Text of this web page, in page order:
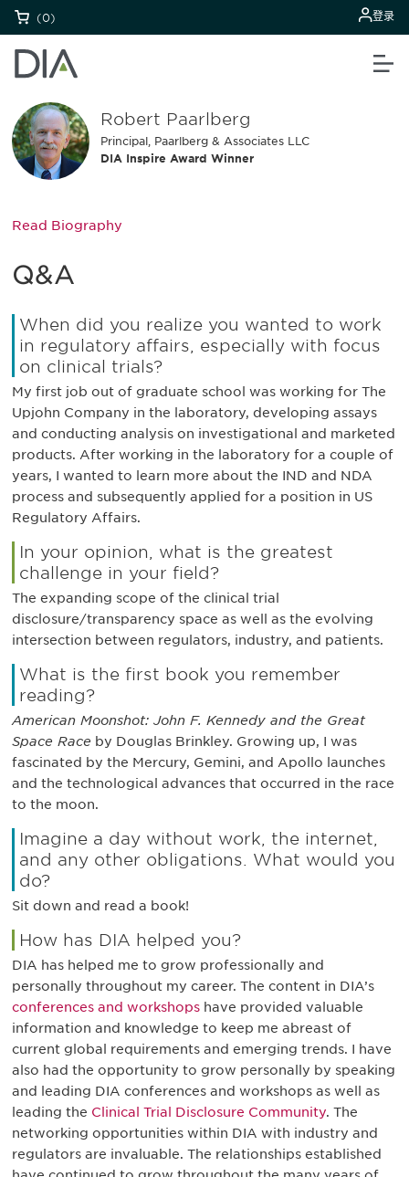
(0) 登录
Robert Paarlberg
Principal, Paarlberg & Associates LLC
DIA Inspire Award Winner
Read Biography
Q&A
When did you realize you wanted to work
in regulatory affairs, especially with focus
on clinical trials?
My first job out of graduate school was working for The
Upjohn Company in the laboratory, developing assays
and conducting analysis on investigational and marketed
products. After working in the laboratory for a couple of
years, I wanted to learn more about the IND and NDA
process and subsequently applied for a position in US
Regulatory Affairs.
In your opinion, what is the greatest
challenge in your field?
The expanding scope of the clinical trial
disclosure/transparency space as well as the evolving
intersection between regulators, industry, and patients.
What is the first book you remember
reading?
American Moonshot: John F. Kennedy and the Great
Space Race by Douglas Brinkley. Growing up, I was
fascinated by the Mercury, Gemini, and Apollo launches
and the technological advances that occurred in the race
to the moon.
Imagine a day without work, the internet,
and any other obligations. What would you
do?
Sit down and read a book!
How has DIA helped you?
DIA has helped me to grow professionally and
personally throughout my career. The content in DIA’s
conferences and workshops have provided valuable
information and knowledge to keep me abreast of
current global requirements and emerging trends. I have
also had the opportunity to grow personally by speaking
and leading DIA conferences and workshops as well as
leading the Clinical Trial Disclosure Community. The
networking opportunities within DIA with industry and
regulators are invaluable. The relationships established